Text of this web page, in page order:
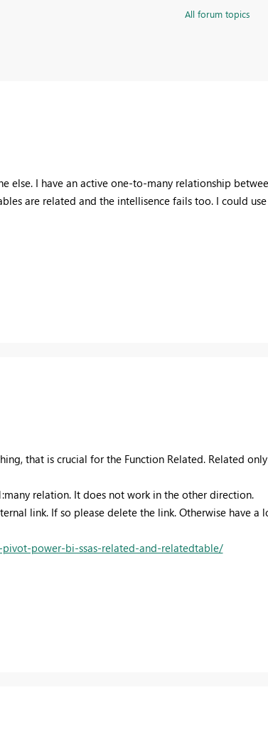
All forum topics
else. I have an active one-to-many relationship
are related and the intellisence fails too. I could
that is crucial for the Function Related. Related
relation. It does not work in the other direction.
link. If so please delete the link. Otherwise have a
power-bi-ssas-related-and-relatedtable/